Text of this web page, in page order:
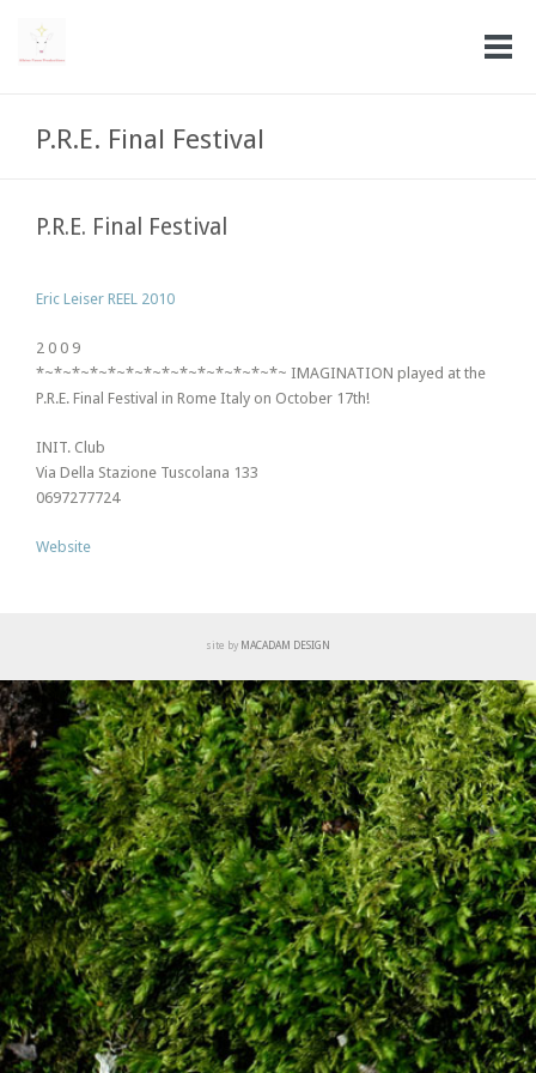
P.R.E. Final Festival
P.R.E. Final Festival
Eric Leiser REEL 2010
2 0 0 9
*~*~*~*~*~*~*~*~*~*~*~*~*~*~ IMAGINATION played at the
P.R.E. Final Festival in Rome Italy on October 17th!
INIT. Club
Via Della Stazione Tuscolana 133
0697277724
Website
site by MACADAM DESIGN